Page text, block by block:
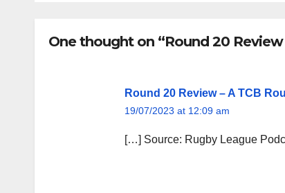
One thought on “Round 20 Review
Round 20 Review – A TCB
19/07/2023 at 12:09 am
[…] Source: Rugby League